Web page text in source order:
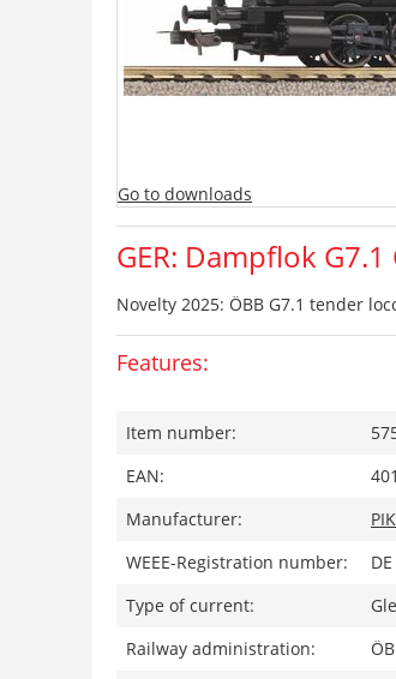
Go to downloads
GER: Dampflok G7.1
Novelty 2025: ÖBB G7.1 tender
Features:
Item number:
EAN:
Manufacturer:
WEEE-Registration number:
Type of current:
Railway administration: